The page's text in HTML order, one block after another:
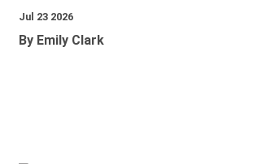
Jul 23 2026
By Emily Clark